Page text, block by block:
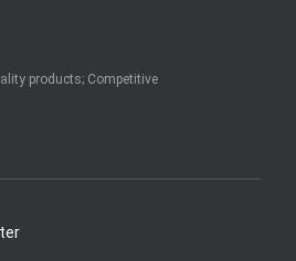
products; Competitive